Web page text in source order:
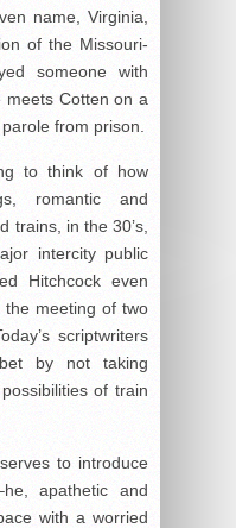
name, Virginia,
of the Missouri-
someone with
meets Cotten on a
from prison.
to think of how
romantic and
trains, in the 30’s,
intercity public
Hitchcock even
meeting of two
scriptwriters
by not taking
of train
to introduce
apathetic and
with a worried